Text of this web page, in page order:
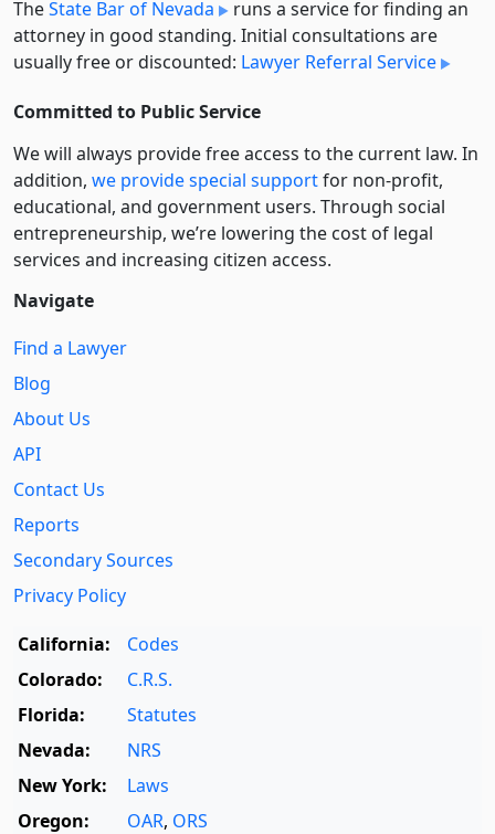
TheState Bar of Nevada
runs a service for finding an
attorney in good standing. Initial consultations are
usually free or discounted: Lawyer Referral Service
Committed to Public Service
We will always provide free access to the current law. In
addition, we provide special supportfor non-profit,
educational, and government users. Through social
entre­pre­neurship, we’re lowering the cost of legal
services and increasing citizen access.
Navigate
Find a Lawyer
Blog
About Us
API
Contact Us
Reports
Secondary Sources
Privacy Policy
California:
Codes
Colorado:
C.R.S.
Florida:
Statutes
Nevada:
NRS
New York:
Laws
Oregon:
OAR, ORS